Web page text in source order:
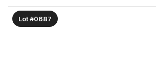
Lot #0687